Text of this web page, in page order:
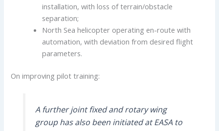
installation, with loss of terrain/obstacle
separation;
North Sea helicopter operating en-route with
automation, with deviation from desired flight
parameters.
On improving pilot training:
A further joint fixed and rotary wing
group has also been initiated at EASA to